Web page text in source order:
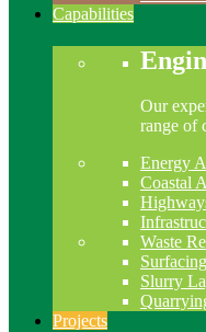
Capabilities
Our
range of
Energy
Coastal
Waste
Slurry
Projects